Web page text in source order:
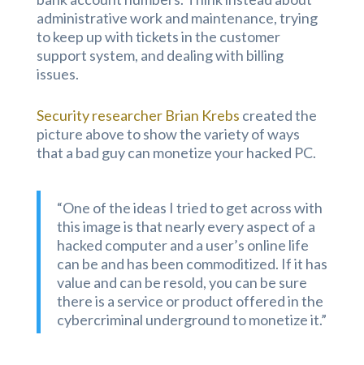
administrative work and maintenance, trying
to keep up with tickets in the customer
support system, and dealing with billing
issues.
Security researcher Brian Krebs created the
picture above to show the variety of ways
that a bad guy can monetize your hacked PC.
“One of the ideas I tried to get across with
this image is that nearly every aspect of a
hacked computer and a user’s online life
can be and has been commoditized. If it has
value and can be resold, you can be sure
there is a service or product offered in the
cybercriminal underground to monetize it.”